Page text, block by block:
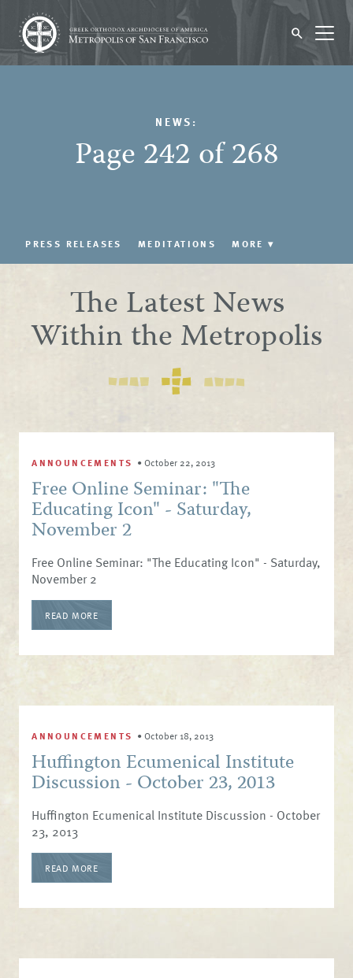
NEWS:
Page 242 of 268
PRESS RELEASES MEDITATIONS MORE▾
The Latest News
Within the Metropolis
ANNOUNCEMENTS •October 22, 2013
Free Online Seminar: "The
Educating Icon" - Saturday,
November 2
Free Online Seminar: "The Educating Icon" - Saturday,
November 2
READ MORE
ANNOUNCEMENTS •October 18, 2013
Huffington Ecumenical Institute
Discussion - October 23, 2013
Huffington Ecumenical Institute Discussion - October
23, 2013
READ MORE